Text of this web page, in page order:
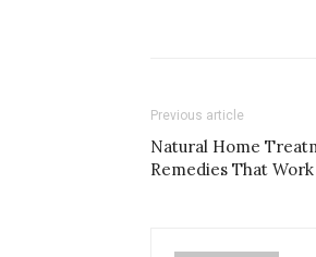
Previous article
Natural Home
Remedies That Work